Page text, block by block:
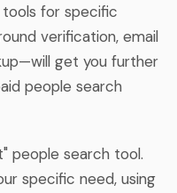
for specific
verification, email
get you further
people search
people search tool.
specific need, using